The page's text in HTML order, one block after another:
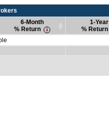
6-Month
% Return
1-Year
% Return
% Return
% Return